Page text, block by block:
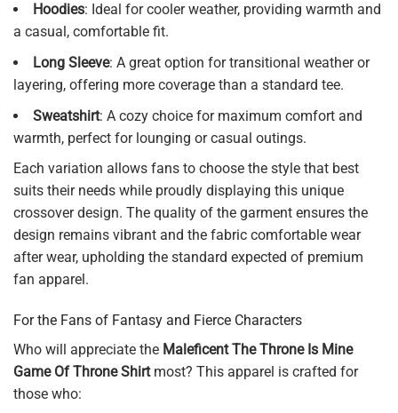
Hoodies: Ideal for cooler weather, providing warmth and
a casual, comfortable fit.
Long Sleeve: A great option for transitional weather or
layering, offering more coverage than a standard tee.
Sweatshirt: A cozy choice for maximum comfort and
warmth, perfect for lounging or casual outings.
Each variation allows fans to choose the style that best
suits their needs while proudly displaying this unique
crossover design. The quality of the garment ensures the
design remains vibrant and the fabric comfortable wear
after wear, upholding the standard expected of premium
fan apparel.
For the Fans of Fantasy and Fierce Characters
Who will appreciate the Maleficent The Throne Is Mine
Game Of Throne Shirtmost? This apparel is crafted for
those who: